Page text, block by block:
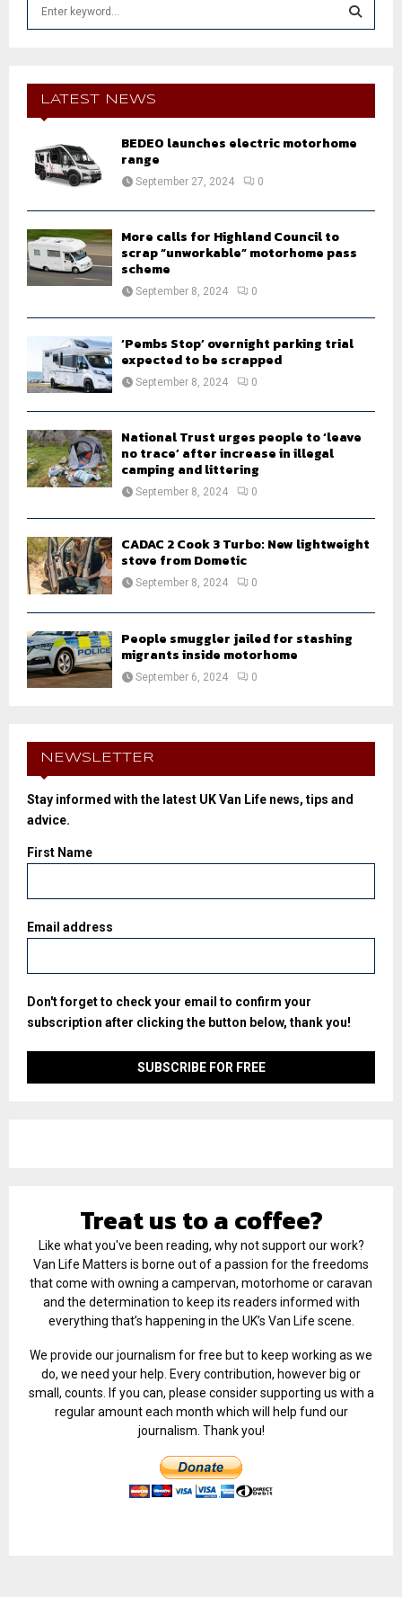
f
E
A
LATEST NEWS
BEDEO launches electric motorhome
range
September 27, 2024 0
More calls for Highland Council to
scrap “unworkable” motorhome pass
scheme
September 8, 2024 0
‘Pembs Stop’ overnight parking trial
expected to be scrapped
September 8, 2024 0
National Trust urges people to ‘leave
no trace’ after increase in illegal
camping and littering
September 8, 2024 0
CADAC 2 Cook 3 Turbo: New lightweight
stove from Dometic
September 8, 2024 0
People smuggler jailed for stashing
migrants inside motorhome
September 6, 2024 0
NEWSLETTER
Stay informed with the latest UK Van Life news, tips and
advice.
First Name
Email address
Don't forget to check your email to confirm your
subscription after clicking the button below, thank you!
Treat us to a coffee?
Like what you've been reading, why not support our work?
Van Life Matters is borne out of a passion for the freedoms
that come with owning a campervan, motorhome or caravan
and the determination to keep its readers informed with
everything that’s happening in the UK’s Van Life scene.
We provide our journalism for free but to keep working as we
do, we need your help. Every contribution, however big or
small, counts. If you can, please consider supporting us with a
regular amount each month which will help fund our
journalism. Thank you!